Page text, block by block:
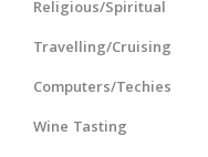
Religious/Spiritual
Travelling/Cruising
Computers/Techies
Wine Tasting